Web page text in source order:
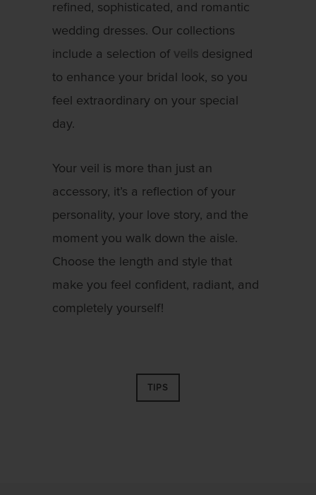
refined, sophisticated, and romantic
wedding dresses. Our collections
include a selection of veils designed
to enhance your bridal look, so you
feel extraordinary on your special
day.
Your veil is more than just an
accessory, it’s a reflection of your
personality, your love story, and the
moment you walk down the aisle.
Choose the length and style that
make you feel confident, radiant, and
completely yourself!
TIPS